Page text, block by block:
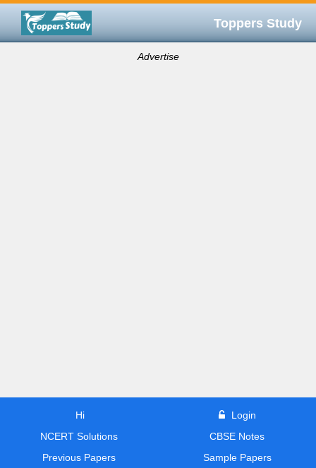
Toppers Study
Advertise
Hi
Login
NCERT Solutions
CBSE Notes
Previous Papers
Sample Papers